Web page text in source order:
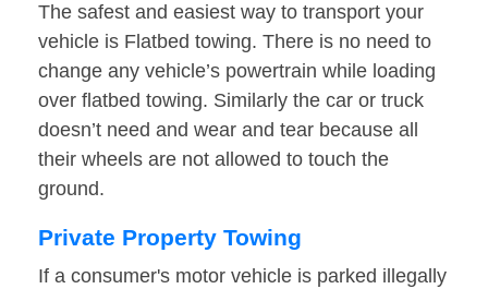
The safest and easiest way to transport your
vehicle is Flatbed towing. There is no need to
change any vehicle’s powertrain while loading
over flatbed towing. Similarly the car or truck
doesn’t need and wear and tear because all
their wheels are not allowed to touch the
ground.
Private Property Towing
If a consumer's motor vehicle is parked illegally